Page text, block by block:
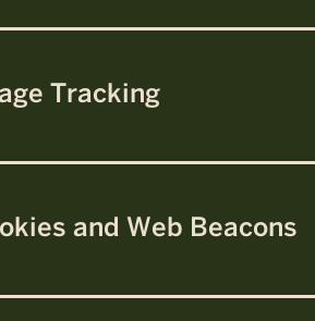
Tracking
and Web Beacons